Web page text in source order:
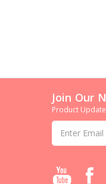
Join Our
Product
Email
Address